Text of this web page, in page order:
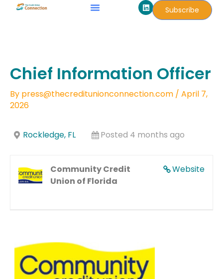
L
i
n
Subscribe
Chief Information Officer
By press@thecreditunionconnection.com / April 7,
2026
Rockledge, FL Posted 4 months ago
Website
Community Credit
Union of Florida